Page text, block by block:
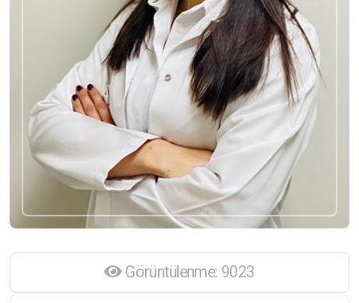
Görüntülenme: 9023